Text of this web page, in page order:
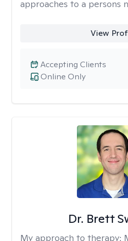
approaches to a persons
View
Online Only
Accepting Clients
Dr. Brett
My approach to therapy: